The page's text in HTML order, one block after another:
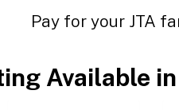
Pay for your JTA
Available